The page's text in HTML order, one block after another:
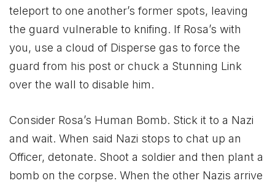
teleport to one another’s former spots, leaving
the guard vulnerable to knifing. If Rosa’s with
you, use a cloud of Disperse gas to force the
guard from his post or chuck a Stunning Link
over the wall to disable him.
Consider Rosa’s Human Bomb. Stick it to a Nazi
and wait. When said Nazi stops to chat up an
Officer, detonate. Shoot a soldier and then plant a
bomb on the corpse. When the other Nazis arrive